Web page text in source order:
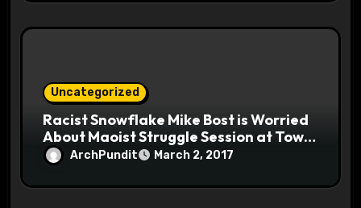
Uncategorized
Racist Snowflake Mike Bost is Worried
About Maoist Struggle Session at Town
Halls #racistsnowflake
ArchPundit March 2, 2017